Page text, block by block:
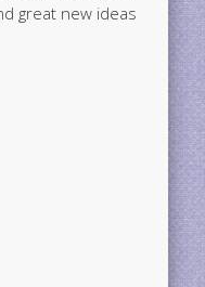
great new ideas